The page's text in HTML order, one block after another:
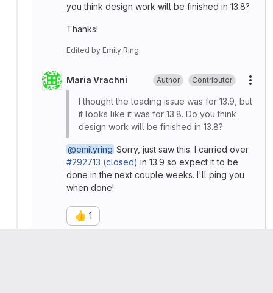
you think design work will be finished in 13.8?
Thanks!
Edited by Emily Ring
Maria Vrachni Author Contributor
I thought the loading issue was for 13.9, but
it looks like it was for 13.8. Do you think
design work will be finished in 13.8?
@emilyring Sorry, just saw this. I carried over
#292713 (closed) in 13.9 so expect it to be
done in the next couple weeks. I'll ping you
when done!
👍 1